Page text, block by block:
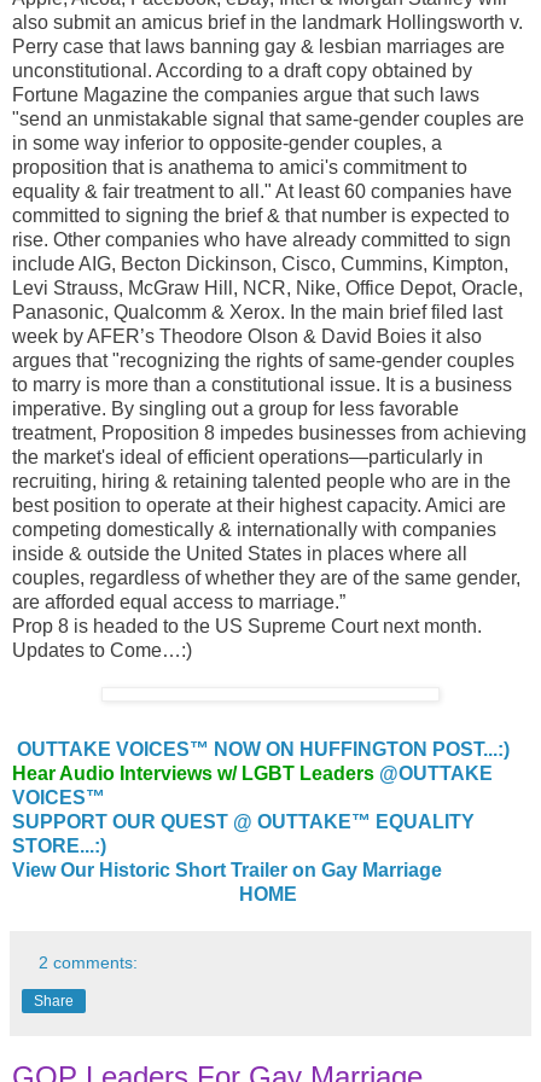
also submit an amicus brief in the landmark Hollingsworth v.
Perry case that laws banning gay & lesbian marriages are
unconstitutional. According to a draft copy obtained by
Fortune Magazine the companies argue that such laws
"send an unmistakable signal that same-gender couples are
in some way inferior to opposite-gender couples, a
proposition that is anathema to amici's commitment to
equality & fair treatment to all." At least 60 companies have
committed to signing the brief & that number is expected to
rise. Other companies who have already committed to sign
include AIG, Becton Dickinson, Cisco, Cummins, Kimpton,
Levi Strauss, McGraw Hill, NCR, Nike, Office Depot, Oracle,
Panasonic, Qualcomm & Xerox. In the main brief filed last
week by AFER’s Theodore Olson & David Boies it also
argues that "recognizing the rights of same-gender couples
to marry is more than a constitutional issue. It is a business
imperative. By singling out a group for less favorable
treatment, Proposition 8 impedes businesses from achieving
the market's ideal of efficient operations—particularly in
recruiting, hiring & retaining talented people who are in the
best position to operate at their highest capacity. Amici are
competing domestically & internationally with companies
inside & outside the United States in places where all
couples, regardless of whether they are of the same gender,
are afforded equal access to marriage.”
Prop 8 is headed to the US Supreme Court next month.
Updates to Come…:)
OUTTAKE VOICES™ NOW ON HUFFINGTON POST...:)
Hear Audio Interviews w/ LGBT Leaders @OUTTAKE
VOICES™
SUPPORT OUR QUEST @ OUTTAKE™ EQUALITY
STORE...:)
View Our Historic Short Trailer on Gay Marriage
HOME
2 comments:
Share